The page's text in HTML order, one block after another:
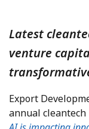
Latest
venture
Export
annual